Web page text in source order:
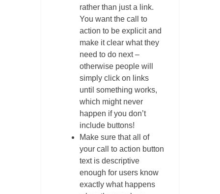
rather than just a link.
You want the call to
action to be explicit and
make it clear what they
need to do next –
otherwise people will
simply click on links
until something works,
which might never
happen if you don’t
include buttons!
Make sure that all of
your call to action button
text is descriptive
enough for users know
exactly what happens